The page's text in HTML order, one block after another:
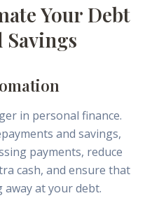
Your Debt
Savings
in personal finance.
and savings,
payments, reduce
cash, and ensure that
away at your debt.